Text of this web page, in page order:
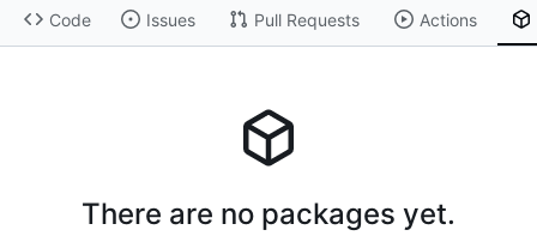
Code Issues Pull Requests Actions
There are no packages yet.